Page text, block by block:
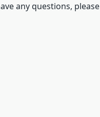
any questions, please